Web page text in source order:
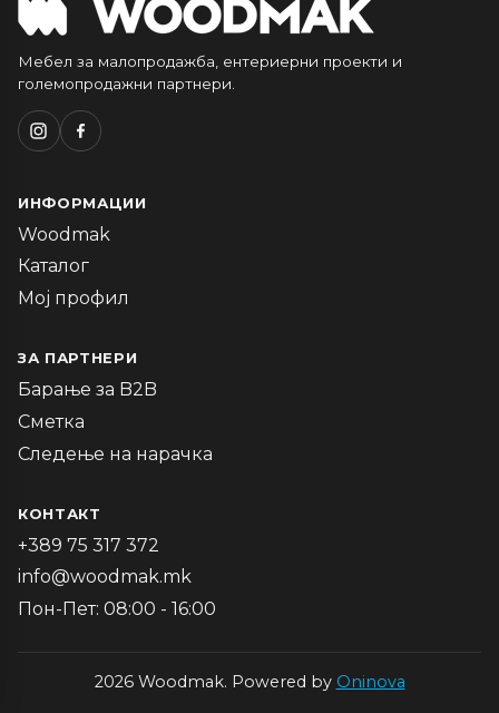
Мебел за малопродажба, ентериерни проекти и
големопродажни партнери.
ИНФОРМАЦИИ
Woodmak
Каталог
Мој профил
ЗА ПАРТНЕРИ
Барање за B2B
Сметка
Следење на нарачка
КОНТАКТ
+389 75 317 372
info@woodmak.mk
Пон-Пет: 08:00 - 16:00
2026 Woodmak. Powered by Oninova